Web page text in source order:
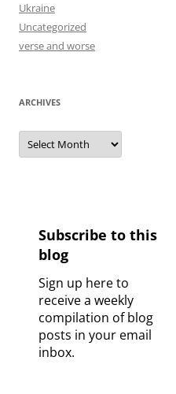
Ukraine
Uncategorized
verse and worse
ARCHIVES
Archives
Subscribe to this
blog
Sign up here to
receive a weekly
compilation of blog
posts in your email
inbox.